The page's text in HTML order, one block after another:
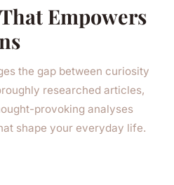
Empowers
the gap between curiosity
researched articles,
provoking analyses
shape your everyday life.